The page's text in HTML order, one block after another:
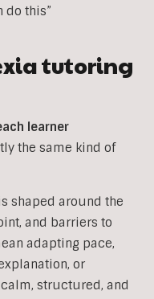
do this”
tutoring
learner
the same kind of
shaped around the
and barriers to
adapting pace,
or
structured, and